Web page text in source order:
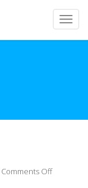
Comments Offon